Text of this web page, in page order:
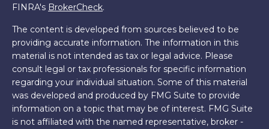
FINRA's BrokerCheck.
The content is developed from sources believed to be
providing accurate information. The information in this
material is not intended as tax or legal advice. Please
consult legal or tax professionals for specific information
regarding your individual situation. Some of this material
was developed and produced by FMG Suite to provide
information on a topic that may be of interest. FMG Suite
is not affiliated with the named representative, broker -